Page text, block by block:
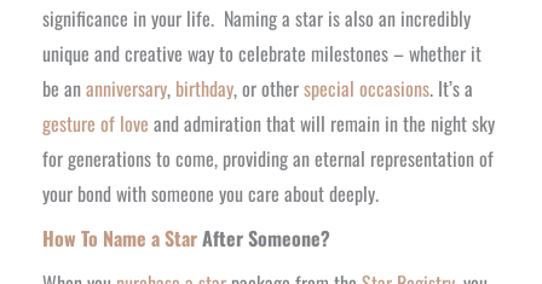
significance in your life. Naming a star is also an incredibly
unique and creative way to celebrate milestones – whether it
be ananniversary, birthday, or otherspecial occasions. It’s a
gesture of love and admiration that will remain in the night sky
for generations to come, providing an eternal representation of
your bond with someone you care about deeply.
How To Name a StarAfter Someone?